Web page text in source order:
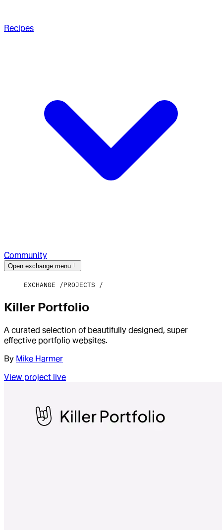
Recipes
Community
Open exchange menu
EXCHANGE PROJECTS
Killer Portfolio
A curated selection of beautifully designed, super
effective portfolio websites.
By Mike Harmer
View project live